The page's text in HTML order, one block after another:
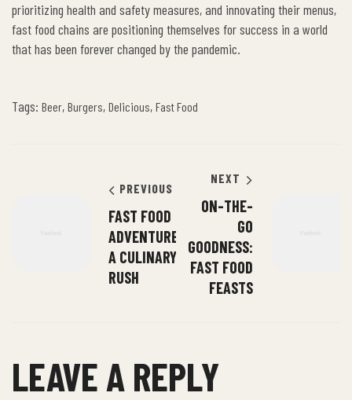
prioritizing health and safety measures, and innovating their menus,
fast food chains are positioning themselves for success in a world
that has been forever changed by the pandemic.
Tags: Beer, Burgers, Delicious, Fast Food
PREVIOUS
FAST FOOD
ADVENTURES:
A CULINARY
RUSH
NEXT
ON-THE-
GO
GOODNESS:
FAST FOOD
FEASTS
LEAVE A REPLY